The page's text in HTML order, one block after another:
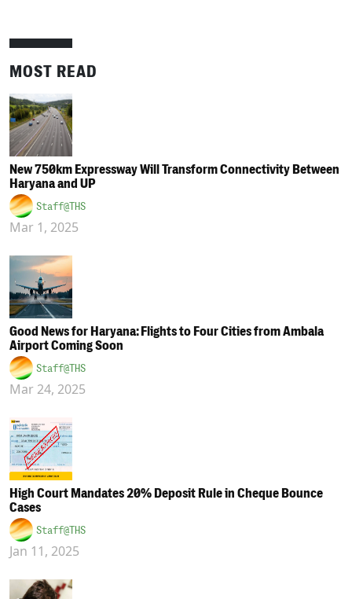
MOST READ
New 750km Expressway Will Transform Connectivity Between
Haryana and UP
Staff@THS
Mar 1, 2025
Good News for Haryana: Flights to Four Cities from Ambala
Airport Coming Soon
Staff@THS
Mar 24, 2025
High Court Mandates 20% Deposit Rule in Cheque Bounce
Cases
Staff@THS
Jan 11, 2025